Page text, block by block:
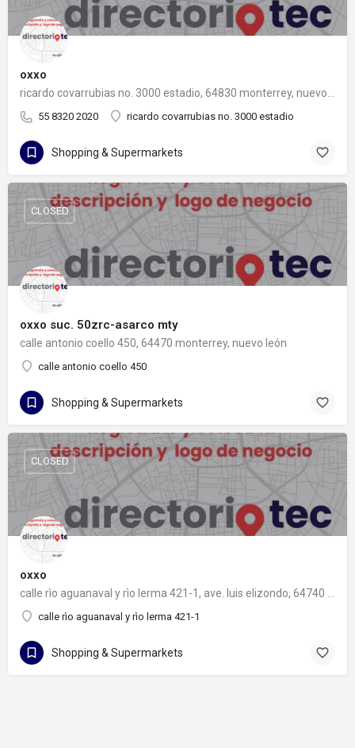
oxxo
55 8320 2020 ricardo covarrubias no. 3000 estadio
Shopping & Supermarkets
oxxo suc. 50zrc-asarco mty
calle antonio coello 450, 64470 monterrey, nuevo león
calle antonio coello 450
CLOSED
Shopping & Supermarkets
oxxo
calle rìo aguanaval y rìo lerma 421-1
CLOSED
Shopping & Supermarkets